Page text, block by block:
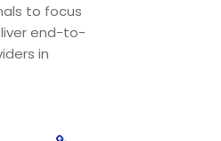
to focus
end-to-
in